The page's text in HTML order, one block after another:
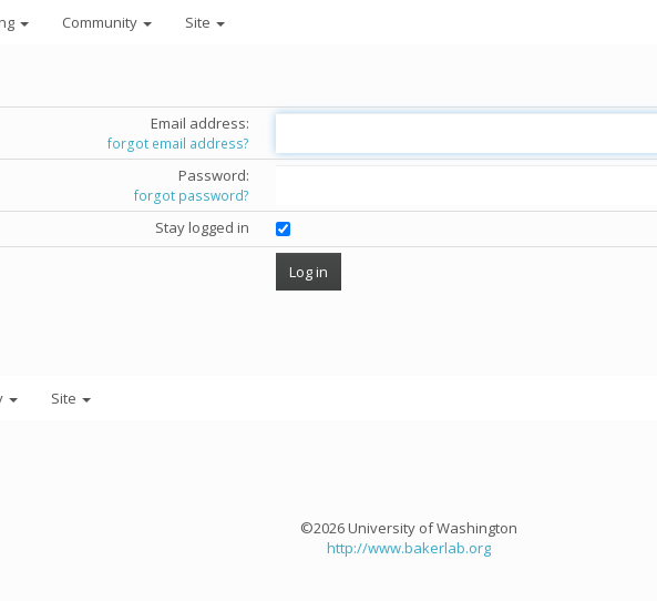
Community Site
Email address:
forgot email address?
Password:
forgot password?
Stay logged in
Site
©2026 University of Washington
http://www.bakerlab.org